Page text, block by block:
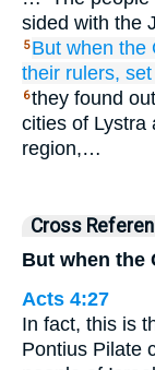
sided with the
5 But when the
their rulers,
6they found
cities of Lystra
region,…
Cross
But when the
Acts 4:27
In fact, this is
Pontius Pilate